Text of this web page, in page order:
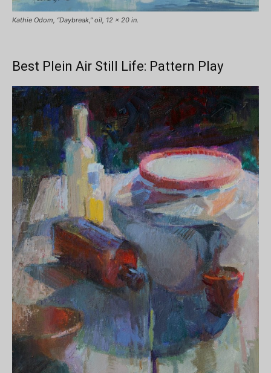
Kathie Odom, “Daybreak,” oil, 12 x 20 in.
Best Plein Air Still Life: Pattern Play